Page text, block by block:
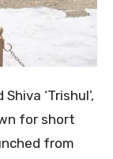
‘Trishul’,
for short
from